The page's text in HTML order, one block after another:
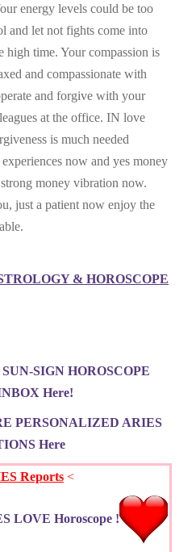
energy levels could be too
and let not fights come into
high time. Your compassion is
and compassionate with
and forgive with your
at the office. IN love
is much needed
now and yes money
money vibration now.
just a patient now enjoy the
& HOROSCOPE
SIGN HOROSCOPE
Here!
PERSONALIZED ARIES
Here
Reports <
LOVE Horoscope !